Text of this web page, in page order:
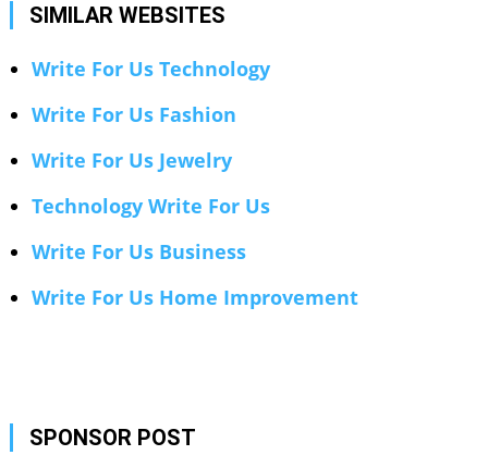
SIMILAR WEBSITES
Write For Us Technology
Write For Us Fashion
Write For Us Jewelry
Technology Write For Us
Write For Us Business
Write For Us Home Improvement
SPONSOR POST